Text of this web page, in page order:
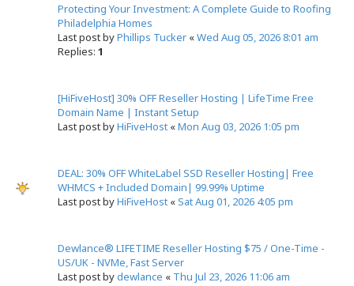
e
a
r
Protecting Your Investment: A Complete Guide to Roofing
Philadelphia Homes
Last post byPhillips Tucker «Wed Aug 05, 2026 8:01 am
Replies: 1
[HiFiveHost] 30% OFF Reseller Hosting | LifeTime Free
Domain Name | Instant Setup
Last post byHiFiveHost «Mon Aug 03, 2026 1:05 pm
DEAL: 30% OFF WhiteLabel SSD Reseller Hosting| Free
WHMCS + Included Domain| 99.99% Uptime
Last post byHiFiveHost «Sat Aug 01, 2026 4:05 pm
Dewlance® LIFETIME Reseller Hosting $75 / One-Time -
US/UK - NVMe, Fast Server
Last post bydewlance « Thu Jul 23, 2026 11:06 am